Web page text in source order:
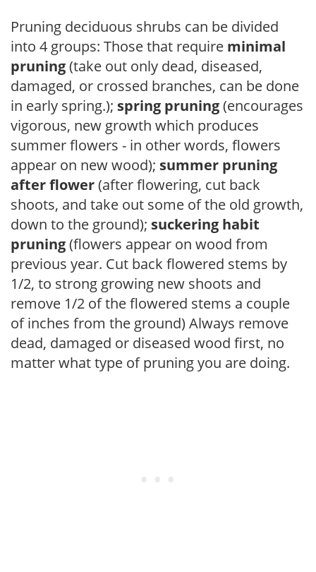
Pruning deciduous shrubs can be divided
into 4 groups: Those that require minimal
pruning(take out only dead, diseased,
damaged, or crossed branches, can be done
in early spring.); spring pruning(encourages
vigorous, new growth which produces
summer flowers - in other words, flowers
appear on new wood); summer pruning
after flower(after flowering, cut back
shoots, and take out some of the old growth,
down to the ground); suckering habit
pruning(flowers appear on wood from
previous year. Cut back flowered stems by
1/2, to strong growing new shoots and
remove 1/2 of the flowered stems a couple
of inches from the ground) Always remove
dead, damaged or diseased wood first, no
matter what type of pruning you are doing.